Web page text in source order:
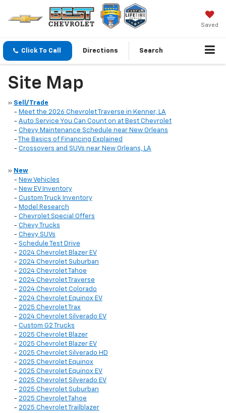
Saved
Click To Call Directions Search
Site Map
» Sell/Trade
- Meet the 2026 Chevrolet Traverse in Kenner, LA
- Auto Service You Can Count on at Best Chevrolet
- Chevy Maintenance Schedule near New Orleans
-
The Basics of Financing Explained
- Crossovers and SUVs near New Orleans, LA
» New
- New Vehicles
- New EV Inventory
- Custom Truck Inventory
- Model Research
- Chevrolet Special Offers
- Chevy Trucks
- Chevy SUVs
- Schedule Test Drive
- 2024 Chevrolet Blazer EV
- 2024 Chevrolet Suburban
- 2024 Chevrolet Tahoe
- 2024 Chevrolet Traverse
- 2024 Chevrolet Colorado
- 2024 Chevrolet Equinox EV
- 2025 Chevrolet Trax
- 2024 Chevrolet Silverado EV
- Custom G2 Trucks
- 2025 Chevrolet Blazer
- 2025 Chevrolet Blazer EV
- 2025 Chevrolet Silverado HD
- 2025 Chevrolet Equinox
- 2025 Chevrolet Equinox EV
- 2025 Chevrolet Silverado EV
- 2025 Chevrolet Suburban
- 2025 Chevrolet Tahoe
- 2025 Chevrolet Trailblazer